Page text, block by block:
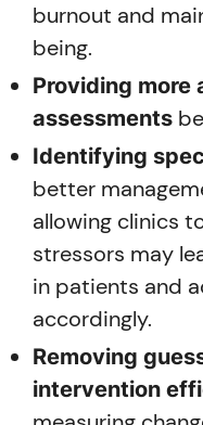
burnout and
being.
Providing more
assessments
Identifying
better
allowing clinics
stressors may
in patients and
accordingly.
Removing
intervention